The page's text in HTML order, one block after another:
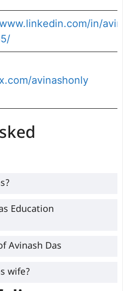
in/
avinashonly
Indian filmmaker,
and former
and the web series
Education
education from
Avinash Das
Lala (Kayastha).
wife?